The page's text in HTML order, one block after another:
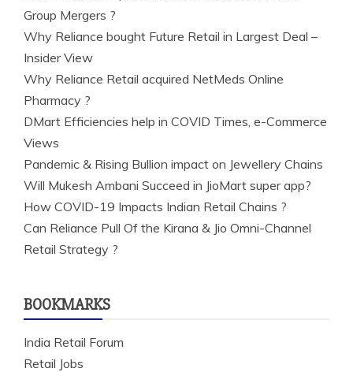
Group Mergers ?
Why Reliance bought Future Retail in Largest Deal –
Insider View
Why Reliance Retail acquired NetMeds Online
Pharmacy ?
DMart Efficiencies help in COVID Times, e-Commerce
Views
Pandemic & Rising Bullion impact on Jewellery Chains
Will Mukesh Ambani Succeed in JioMart super app?
How COVID-19 Impacts Indian Retail Chains ?
Can Reliance Pull Of the Kirana & Jio Omni-Channel
Retail Strategy ?
BOOKMARKS
India Retail Forum
Retail Jobs